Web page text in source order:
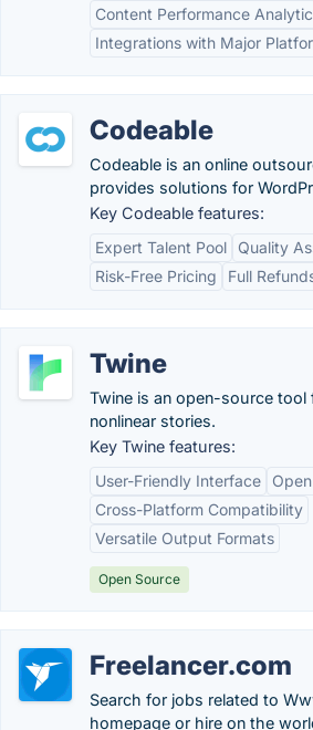
Content Performance
Integrations with Major
Codeable
Codeable is an online
provides solutions for
Key Codeable features:
Expert Talent Pool
Quality
Risk-Free Pricing
Full
Twine
Twine is an open-source tool
nonlinear stories.
Key Twine features:
User-Friendly Interface
Cross-Platform Compatibility
Versatile Output Formats
Open Source
Freelancer.com
Search for jobs related to
homepage or hire on the